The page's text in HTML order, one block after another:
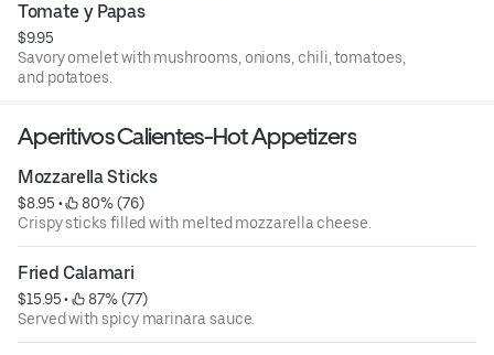
Tomate y Papas
$9.95
Savory omelet with mushrooms, onions, chili, tomatoes,
and potatoes.
Aperitivos Calientes-Hot Appetizers
Mozzarella Sticks
$8.95 •
80% (76)
Crispy sticks filled with melted mozzarella cheese.
Fried Calamari
$15.95 •
87% (77)
Served with spicy marinara sauce.